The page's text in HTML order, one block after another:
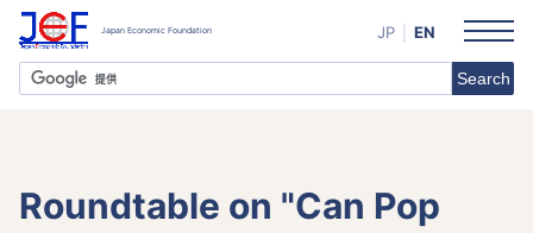
Roundtable on "Can Pop
JP EN